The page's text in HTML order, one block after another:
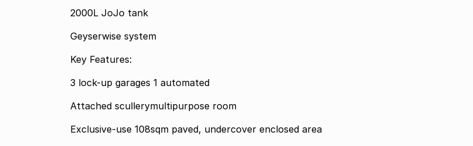
2000L JoJo tank
Geyserwise system
Key Features:
3 lock-up garages 1 automated
Attached scullerymultipurpose room
Exclusive-use 108sqm paved, undercover enclosed area